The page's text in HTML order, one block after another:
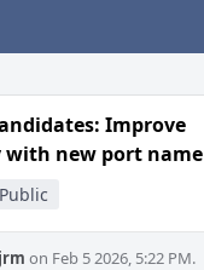
Improve
new port name
Public
jrm on Feb 5 2026, 5:22 PM.